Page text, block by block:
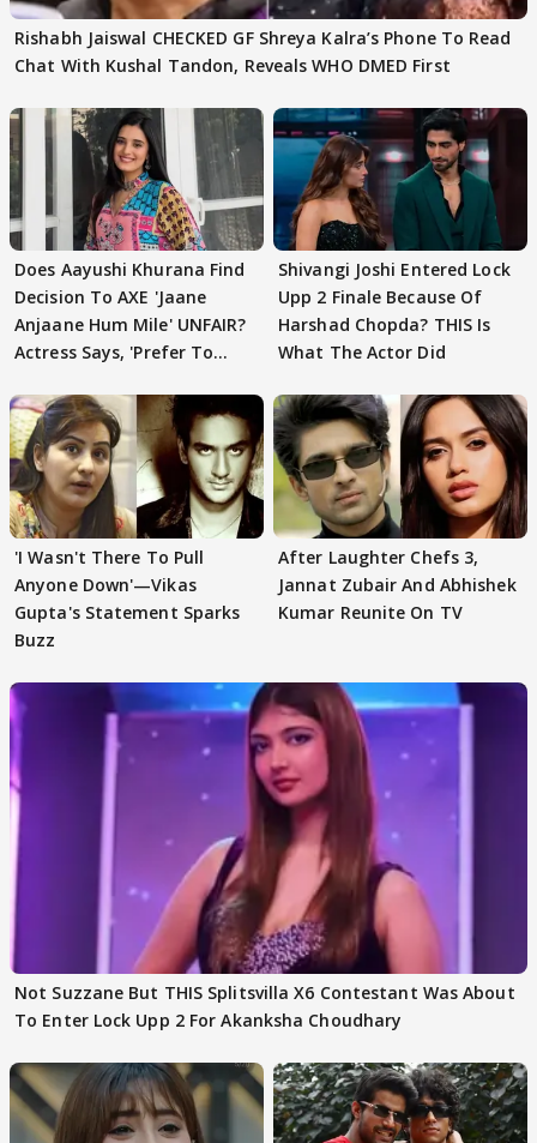
Rishabh Jaiswal CHECKED GF Shreya Kalra’s Phone To Read
Chat With Kushal Tandon, Reveals WHO DMED First
Does Aayushi Khurana Find
Decision To AXE 'Jaane
Anjaane Hum Mile' UNFAIR?
Actress Says, 'Prefer To
Shivangi Joshi Entered Lock
Upp 2 Finale Because Of
Harshad Chopda? THIS Is
What The Actor Did
'I Wasn't There To Pull
Anyone Down'—Vikas
Gupta's Statement Sparks
Buzz
After Laughter Chefs 3,
Jannat Zubair And Abhishek
Kumar Reunite On TV
Not Suzzane But THIS Splitsvilla X6 Contestant Was About
To Enter Lock Upp 2 For Akanksha Choudhary